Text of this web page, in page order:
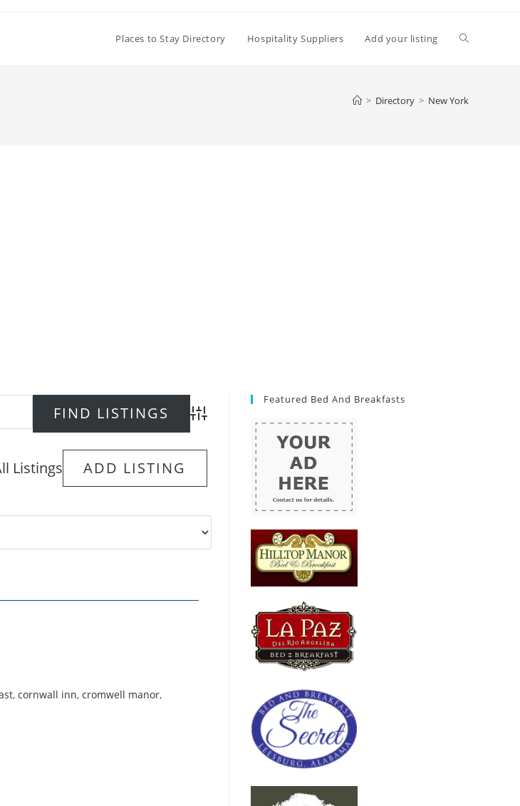
Places to Stay Directory Hospitality Suppliers Add your listing Toggle
> Directory > New York
Advanced Search
Listings ADD LISTING
, cornwall inn, cromwell manor,
Featured Bed And Breakfasts